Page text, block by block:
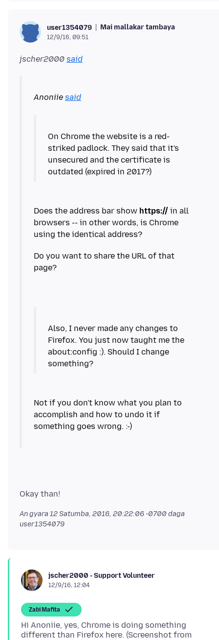
user1354079 Mai mallakar tambaya
12/9/16, 09:51
jscher2000 said
Anoniie said
On Chrome the website is a red-
striked padlock. They said that it's
unsecured and the certificate is
outdated (expired in 2017?)
Does the address bar show https:// in all
browsers -- in other words, is Chrome
Do you want to share the URL of that
Also, I never made any changes to
Firefox. You just now taught me the
about:config :). Should I change
Not if you don't know what you plan to
accomplish and how to undo it if
An gyara 12 Satumba, 2016, 20:22:06 -0700 daga
user1354079
jscher2000 - Support Volunteer
12/9/16, 12:04
Zaɓi Mafita
Hi Anoniie, yes, Chrome is doing something
different than Firefox here. (Screenshot from